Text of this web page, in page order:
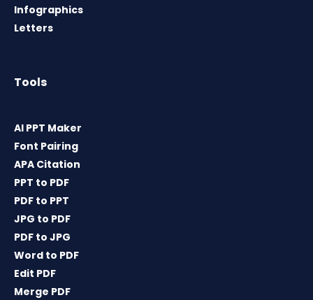
Infographics
Letters
Tools
AI PPT Maker
Font Pairing
APA Citation
PPT to PDF
PDF to PPT
JPG to PDF
PDF to JPG
Word to PDF
Edit PDF
Merge PDF